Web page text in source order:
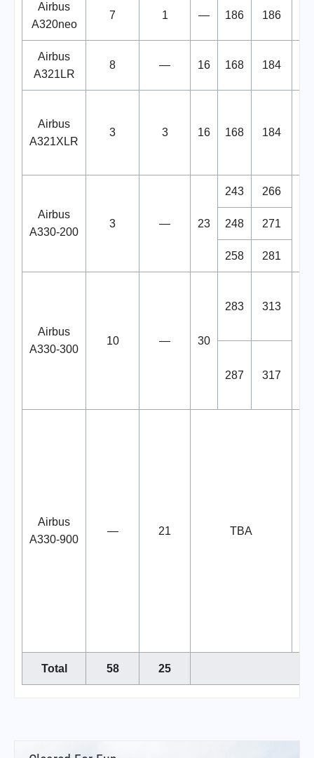
Airbus
A320neo
7 1 — 186 186
Airbus
A321LR
8 — 16 168 184
Airbus
A321XLR
3 3 16 168 184
Airbus
A330-200
3 — 23
243 266
248 271
258 281
Airbus
A330-300
10 — 30
283 313
287 317
Airbus
A330-900
— 21 TBA
Total 58 25